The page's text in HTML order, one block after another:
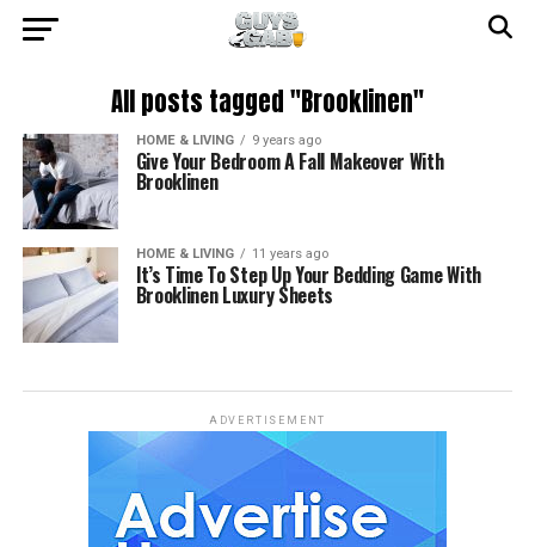
All posts tagged "Brooklinen"
HOME & LIVING 9 years ago
Give Your Bedroom A Fall Makeover With
Brooklinen
HOME & LIVING 11 years ago
It’s Time To Step Up Your Bedding Game With
Brooklinen Luxury Sheets
ADVERTISEMENT